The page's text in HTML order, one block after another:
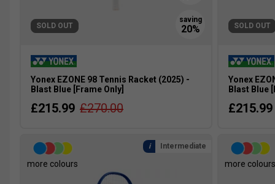
SOLD OUT
Yonex EZONE 98 Tennis Racket (2025) -
Blast Blue [Frame Only]
£215.99 £270.00
SOLD OUT
Yonex
Blast Blue
£215.99
Intermediate
more colours more colours